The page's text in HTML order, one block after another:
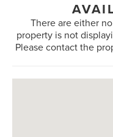
There are either
property is not
Please contact the